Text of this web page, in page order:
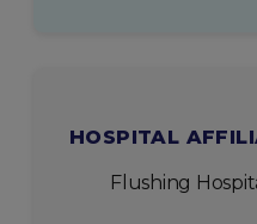
HOSPITAL
Flushing